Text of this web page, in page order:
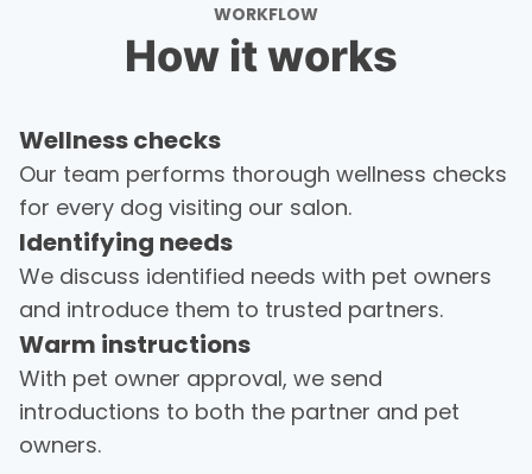
Trainer Opp
Chihuahuas
Burleson, Texas
Aug 8th, 2026 03:01 PM
Behavioral: Heightened Anxiety
WORKFLOW
How it works
Wellness checks
Our team performs thorough wellness checks
for every dog visiting our salon.
Identifying needs
We discuss identified needs with pet owners
and introduce them to trusted partners.
Warm instructions
With pet owner approval, we send
introductions to both the partner and pet
owners.